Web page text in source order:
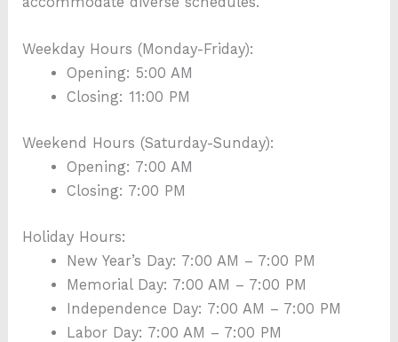
Weekday Hours (Monday-Friday):
Opening: 5:00 AM
Closing: 11:00 PM
Weekend Hours (Saturday-Sunday):
Opening: 7:00 AM
Closing: 7:00 PM
Holiday Hours:
New Year’s Day: 7:00 AM – 7:00 PM
Memorial Day: 7:00 AM – 7:00 PM
Independence Day: 7:00 AM – 7:00 PM
Labor Day: 7:00 AM – 7:00 PM